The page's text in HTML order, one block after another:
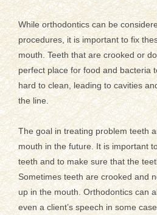
While orthodontics can be
procedures, it is important to fix
mouth. Teeth that are crooked or
perfect place for food and bacteria
hard to clean, leading to cavities
the line.
The goal in treating problem teeth
mouth in the future. It is important
teeth and to make sure that the
Sometimes teeth are crooked and
up in the mouth. Orthodontics can
even a client’s speech in some